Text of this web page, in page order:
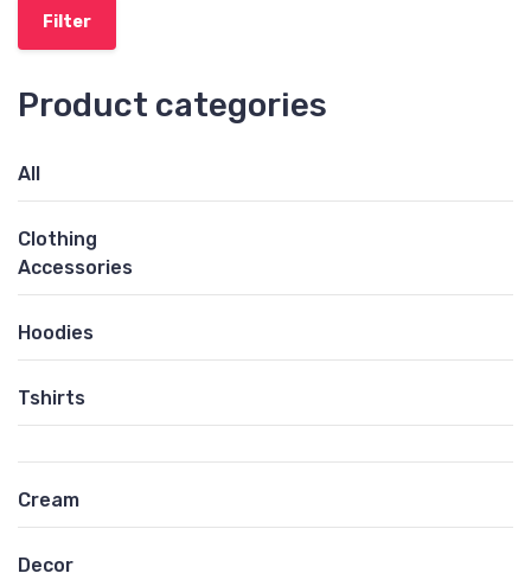
Filter
Product categories
All
Clothing
Accessories
Hoodies
Tshirts
Cream
Decor